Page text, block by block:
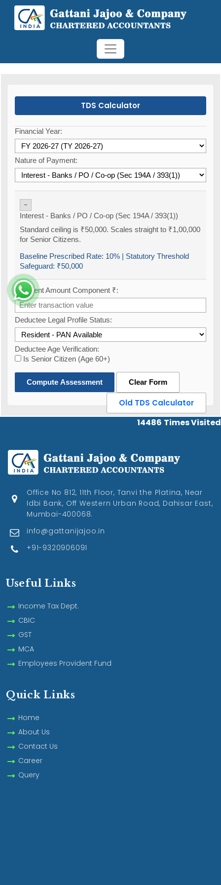
TDS Calculator
Financial Year:
Nature of Payment:
-
Interest - Banks / PO / Co-op (Sec 194A / 393(1))
Standard ceiling is ₹50,000. Scales straight to ₹1,00,000
for Senior Citizens.
Baseline Prescribed Rate: 10% | Statutory Threshold
Safeguard: ₹50,000
Payment Amount Component ₹:
Deductee Legal Profile Status:
Deductee Age Verification:
Is Senior Citizen (Age 60+)
Compute Assessment Clear Form
Old TDS Calculator
14486 Times Visited
Office No 812, 11th Floor, Tanvi the Platina, Near
Idbi Bank, Off Western Urban Road, Dahisar East,
Mumbai-400068.
info@gattanijajoo.in
+91-9320906091
Useful Links
Income Tax Dept.
CBIC
GST
MCA
Employees Provident Fund
Quick Links
Home
About Us
Contact Us
Career
Query